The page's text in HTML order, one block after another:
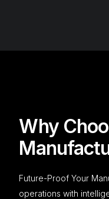
Why
Future-Proof Your
operations with